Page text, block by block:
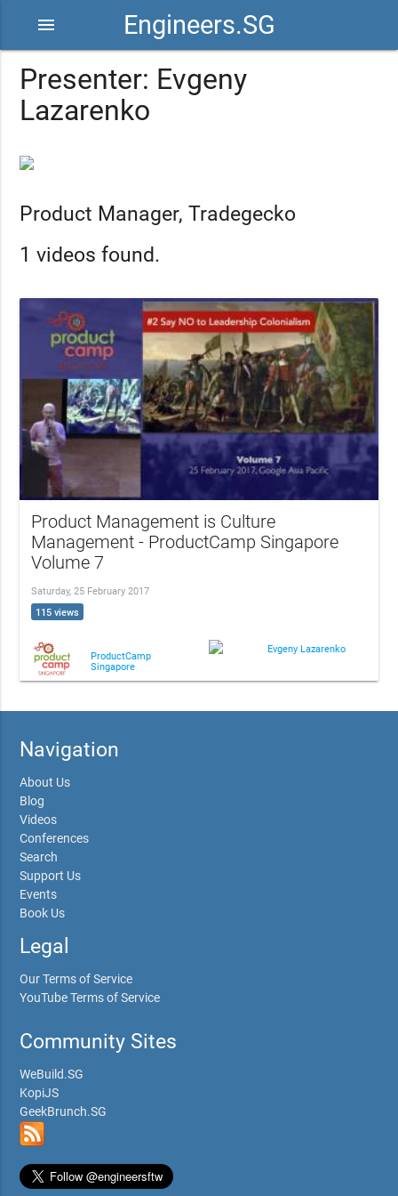
Engineers.SG
menu
Presenter: Evgeny
Lazarenko
Product Manager, Tradegecko
1 videos found.
Product Management is Culture
Management - ProductCamp Singapore
Volume 7
Saturday, 25 February 2017
115 views
ProductCamp
Singapore
Evgeny Lazarenko
Navigation
About Us
Blog
Videos
Conferences
Search
Support Us
Events
Book Us
Legal
Our Terms of Service
YouTube Terms of Service
Community Sites
WeBuild.SG
KopiJS
GeekBrunch.SG